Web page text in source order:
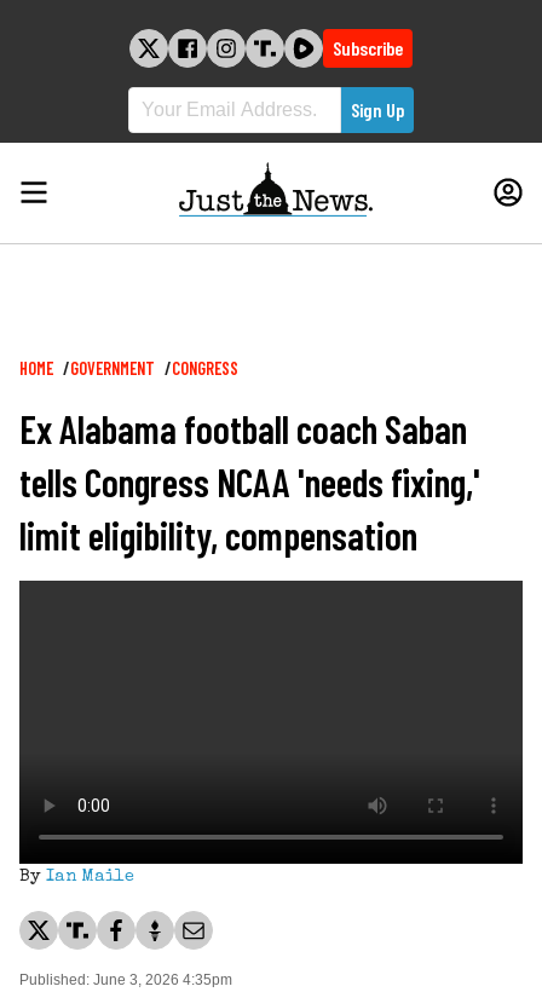
Subscribe
Breadcrumb
HOME GOVERNMENT CONGRESS
Ex Alabama football coach Saban
tells Congress NCAA 'needs fixing,'
limit eligibility, compensation
By Ian Maile
Published: June 3, 2026 4:35pm